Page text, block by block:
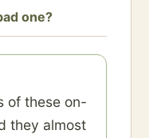
one?
of these on-
they almost